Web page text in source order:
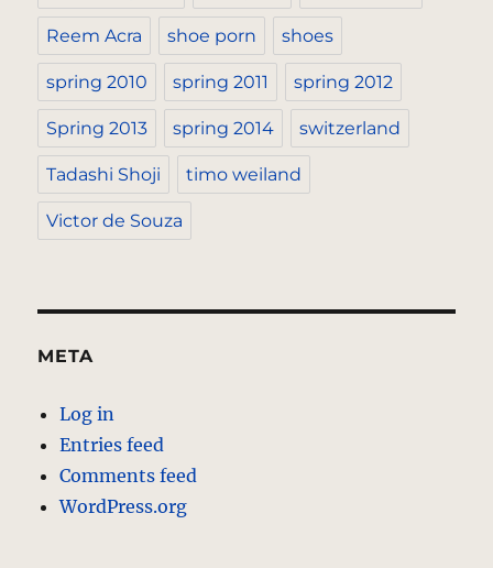
Reem Acra shoe porn shoes
spring 2010 spring 2011 spring 2012
Spring 2013 spring 2014 switzerland
Tadashi Shoji timo weiland
Victor de Souza
META
Log in
Entries feed
Comments feed
WordPress.org